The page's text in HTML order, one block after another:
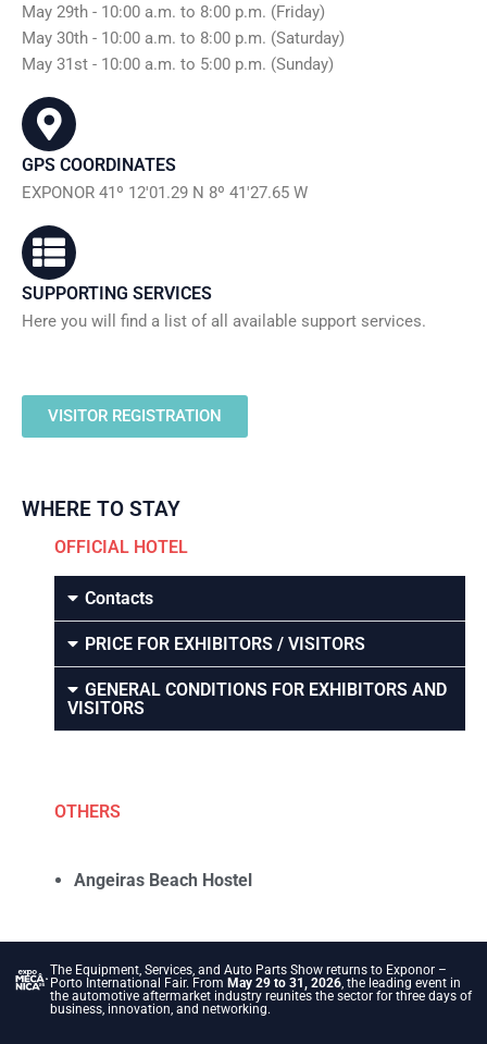
May 29th - 10:00 a.m. to 8:00 p.m. (Friday)
May 30th - 10:00 a.m. to 8:00 p.m. (Saturday)
May 31st - 10:00 a.m. to 5:00 p.m. (Sunday)
GPS COORDINATES
EXPONOR 41º 12'01.29 N 8º 41'27.65 W
SUPPORTING SERVICES
Here you will find a list of all available support services.
VISITOR REGISTRATION
WHERE TO STAY
OFFICIAL HOTEL
Contacts
PRICE FOR EXHIBITORS / VISITORS
GENERAL CONDITIONS FOR EXHIBITORS AND
VISITORS
OTHERS
Angeiras Beach Hostel
The Equipment, Services, and Auto Parts Show returns to Exponor –
Porto International Fair. From May 29 to 31, 2026, the leading event in
the automotive aftermarket industry reunites the sector for three days of
business, innovation, and networking.